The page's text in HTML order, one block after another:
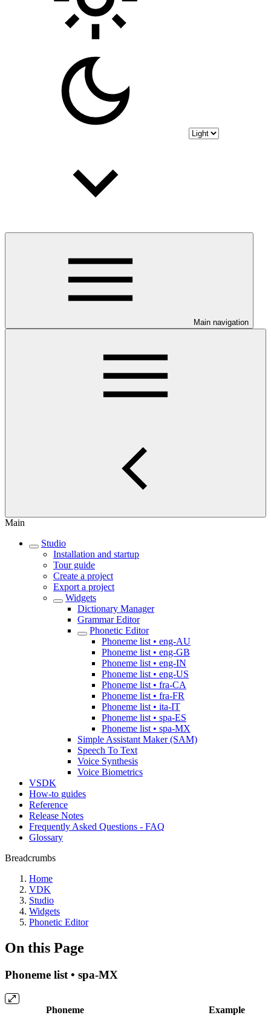
Main navigation
Main
Studio
Installation and startup
Tour guide
Create a project
Export a project
Widgets
Dictionary Manager
Grammar Editor
Phonetic Editor
Phoneme list • eng-AU
Phoneme list • eng-GB
Phoneme list • eng-IN
Phoneme list • eng-US
Phoneme list • fra-CA
Phoneme list • fra-FR
Phoneme list • ita-IT
Phoneme list • spa-ES
Phoneme list • spa-MX
Simple Assistant Maker (SAM)
Speech To Text
Voice Synthesis
Voice Biometrics
VSDK
How-to guides
Reference
Release Notes
Frequently Asked Questions - FAQ
Glossary
Breadcrumbs
Home
VDK
Studio
Widgets
Phonetic Editor
On this Page
Phoneme list • spa-MX
Phoneme Example